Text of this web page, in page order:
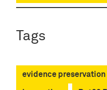
Tags
evidence